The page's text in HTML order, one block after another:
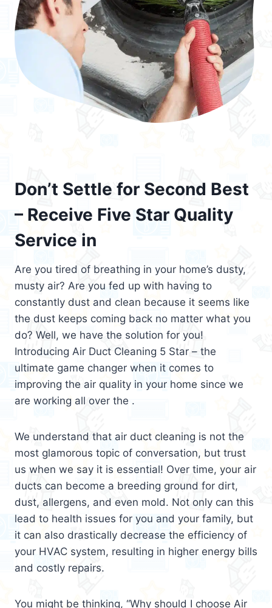
Don’t Settle for Second Best
– Receive Five Star Quality
Service in
Are you tired of breathing in your home’s dusty,
musty air? Are you fed up with having to
constantly dust and clean because it seems like
the dust keeps coming back no matter what you
do? Well, we have the solution for you!
Introducing Air Duct Cleaning 5 Star – the
ultimate game changer when it comes to
improving the air quality in your home since we
are working all over the .
We understand that air duct cleaning is not the
most glamorous topic of conversation, but trust
us when we say it is essential! Over time, your air
ducts can become a breeding ground for dirt,
dust, allergens, and even mold. Not only can this
lead to health issues for you and your family, but
it can also drastically decrease the efficiency of
your HVAC system, resulting in higher energy bills
and costly repairs.
You might be thinking, “Why should I choose Air